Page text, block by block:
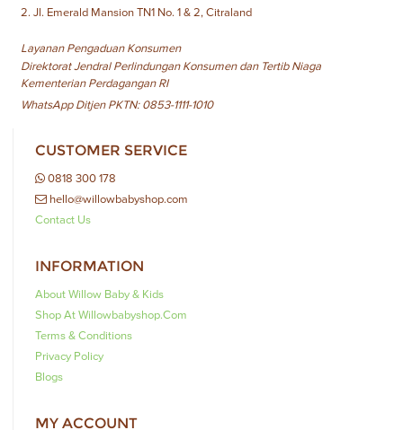
2. Jl. Emerald Mansion TN1 No. 1 & 2, Citraland
Layanan Pengaduan Konsumen
Direktorat Jendral Perlindungan Konsumen dan Tertib Niaga
Kementerian Perdagangan RI
WhatsApp Ditjen PKTN: 0853-1111-1010
CUSTOMER SERVICE
0818 300 178
hello@willowbabyshop.com
Contact Us
INFORMATION
About Willow Baby & Kids
Shop At Willowbabyshop.com
Terms & Conditions
Privacy Policy
Blogs
MY ACCOUNT